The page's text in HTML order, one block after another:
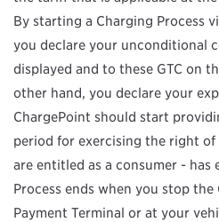
By starting a Charging Process
you declare your unconditional
displayed and to these GTC on
other hand, you declare your
ChargePoint should start
period for exercising the right
are entitled as a consumer - has
Process ends when you stop
Payment Terminal or at your